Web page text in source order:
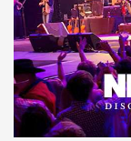
JOIN THE HUNT
AMMO